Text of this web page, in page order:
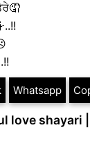
Whatsapp
love shayari